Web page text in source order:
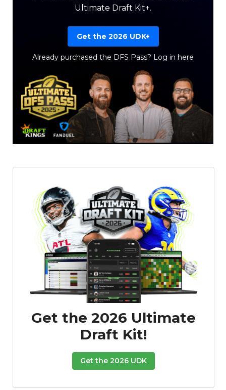
Featured Reports
Ultimate Draft Kit+.
Get the 2026 UDK+
Already purchased the DFS Pass? Log in here
Get the 2026 Ultimate
Draft Kit!
Get the 2026 UDK